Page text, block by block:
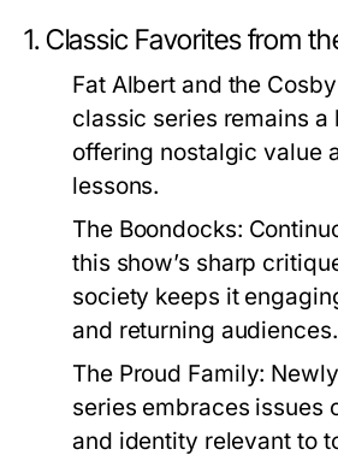
1. Classic Favorites from
Fat Albert and the
classic series remains a
offering nostalgic value
lessons.
The Boondocks:
this show’s sharp
society keeps it
and returning audiences.
The Proud Family:
series embraces issues
and identity relevant to